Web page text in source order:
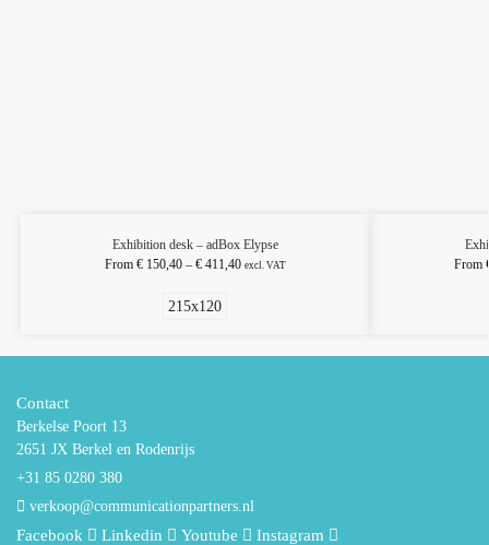
Exhibition desk – adBox Elypse
From €150,40 – €411,40 excl. VAT
215x120
From
Contact
Berkelse Poort 13
2651 JX Berkel en Rodenrijs
+31 85 0280 380
verkoop@communicationpartners.nl
Facebook Linkedin Youtube
Instagram